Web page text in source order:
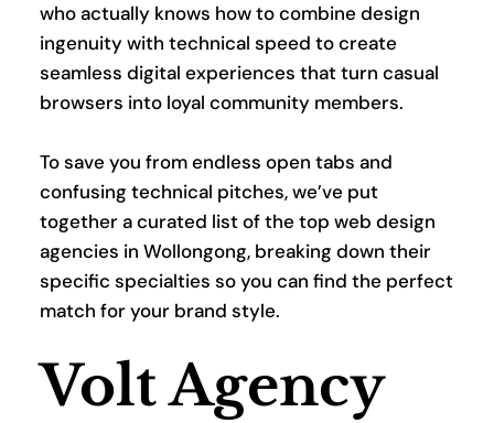
who actually knows how to combine design
ingenuity with technical speed to create
seamless digital experiences that turn casual
browsers into loyal community members.
To save you from endless open tabs and
confusing technical pitches, we’ve put
together a curated list of the top web design
agencies in Wollongong, breaking down their
specific specialties so you can find the perfect
match for your brand style.
Volt Agency